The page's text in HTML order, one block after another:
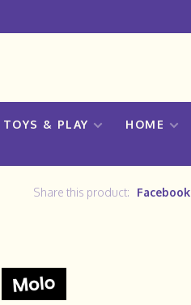
TOYS & PLAY HOME
Share this product: Facebook